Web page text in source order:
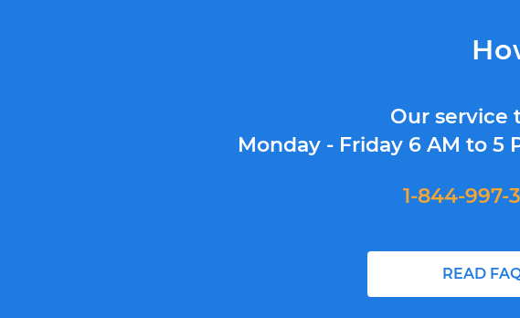
Our service
Monday - Friday 6 AM to 5
1-844-997-
READ